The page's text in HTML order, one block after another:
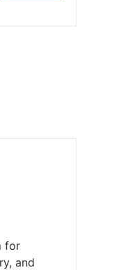
for
and